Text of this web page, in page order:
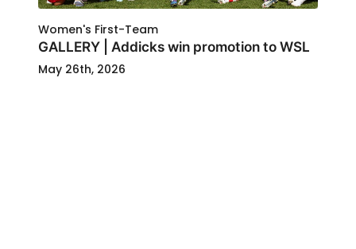
Women's First-Team
GALLERY | Addicks win promotion to WSL
May 26th, 2026